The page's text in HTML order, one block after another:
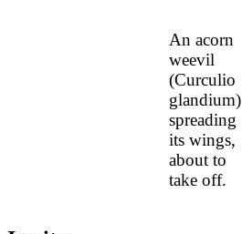
An acorn
weevil
(Curculio
glandium)
spreading
its wings,
about to
take off.